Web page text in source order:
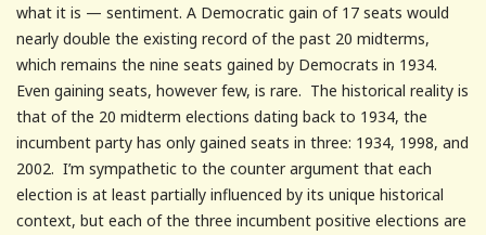
what it is — sentiment. A Democratic gain of 17 seats would
nearly double the existing record of the past 20 midterms,
which remains the nine seats gained by Democrats in 1934.
Even gaining seats, however few, is rare. The historical reality is
that of the 20 midterm elections dating back to 1934, the
incumbent party has only gained seats in three: 1934, 1998, and
2002. I’m sympathetic to the counter argument that each
election is at least partially influenced by its unique historical
context, but each of the three incumbent positive elections are